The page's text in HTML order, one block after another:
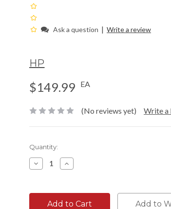
Ask a question | Write a review
HP
$149.99 EA
(No reviews yet) Write a
Current
Stock:
Quantity:
Decrease
Quantity:
Increase
Quantity:
Add to